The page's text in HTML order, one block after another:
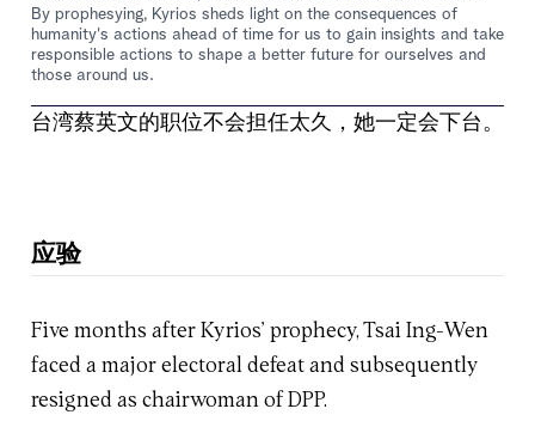
By prophesying, Kyrios sheds light on the consequences of
humanity's actions ahead of time for us to gain insights and take
responsible actions to shape a better future for ourselves and
those around us.
台湾蔡英文的职位不会担任太久，她一定会下台。
应验
Five months after Kyrios’ prophecy, Tsai Ing-Wen
faced a major electoral defeat and subsequently
resigned as chairwoman of DPP.